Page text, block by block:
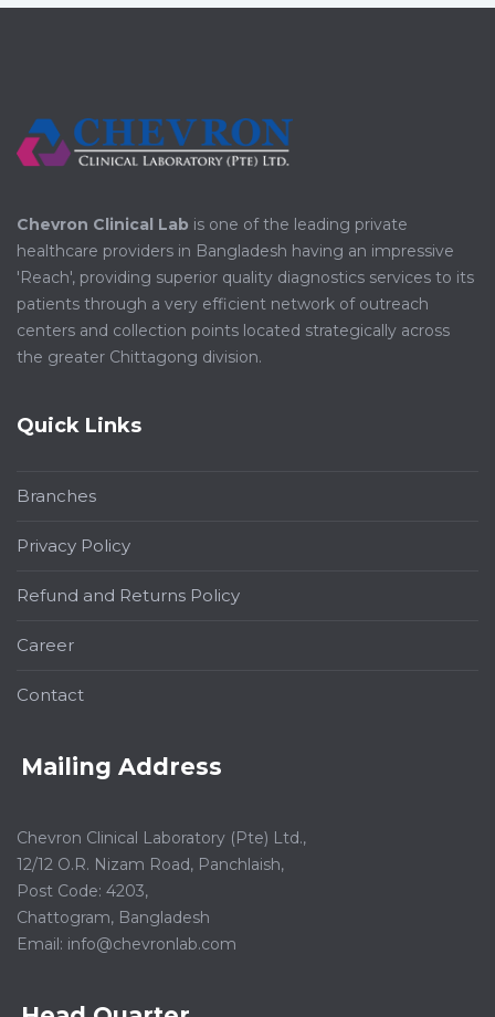
Chevron Clinical Lab is one of the leading private
healthcare providers in Bangladesh having an impressive
'Reach', providing superior quality diagnostics services to its
patients through a very efficient network of outreach
centers and collection points located strategically across
the greater Chittagong division.
Quick Links
Branches
Privacy Policy
Refund and Returns Policy
Career
Contact
Mailing Address
Chevron Clinical Laboratory (Pte) Ltd.,
12/12 O.R. Nizam Road, Panchlaish,
Post Code: 4203,
Chattogram, Bangladesh
Email: info@chevronlab.com